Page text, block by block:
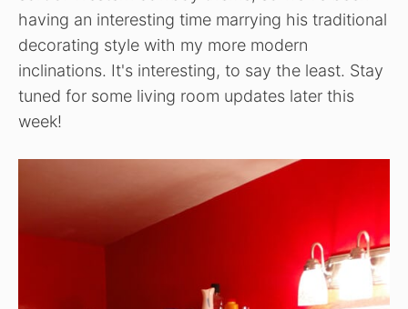
having an interesting time marrying his traditional
decorating style with my more modern
inclinations. It's interesting, to say the least. Stay
tuned for some living room updates later this
week!